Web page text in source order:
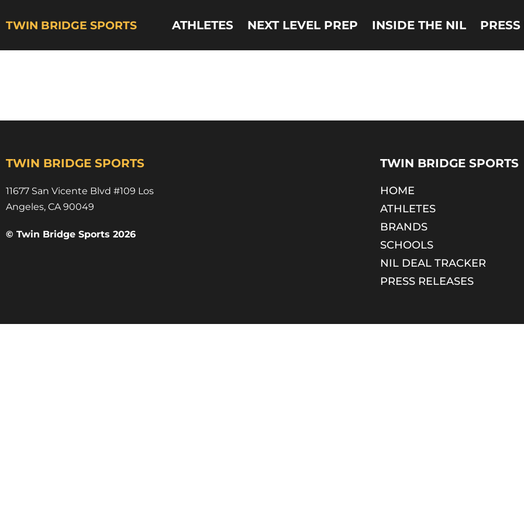
TWIN BRIDGE SPORTS ATHLETES NEXT LEVEL PREP INSIDE THE NIL
TWIN BRIDGE SPORTS
11677 San Vicente Blvd #109 Los
Angeles, CA 90049​
© Twin Bridge Sports 2026
TWIN BRIDGE SPORTS
HOME
ATHLETES
BRANDS
SCHOOLS
NIL DEAL TRACKER
PRESS RELEASES